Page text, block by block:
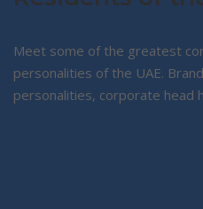
Meet some of the greatest
personalities of the UAE.
personalities, corporate head